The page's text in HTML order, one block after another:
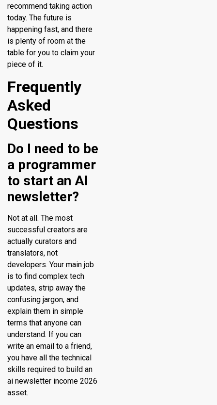
recommend taking action
today. The future is
happening fast, and there
is plenty of room at the
table for you to claim your
piece of it.
Frequently
Asked
Questions
Do I need to be
a programmer
to start an AI
newsletter?
Not at all. The most
successful creators are
actually curators and
translators, not
developers. Your main job
is to find complex tech
updates, strip away the
confusing jargon, and
explain them in simple
terms that anyone can
understand. If you can
write an email to a friend,
you have all the technical
skills required to build an
ai newsletter income 2026
asset.